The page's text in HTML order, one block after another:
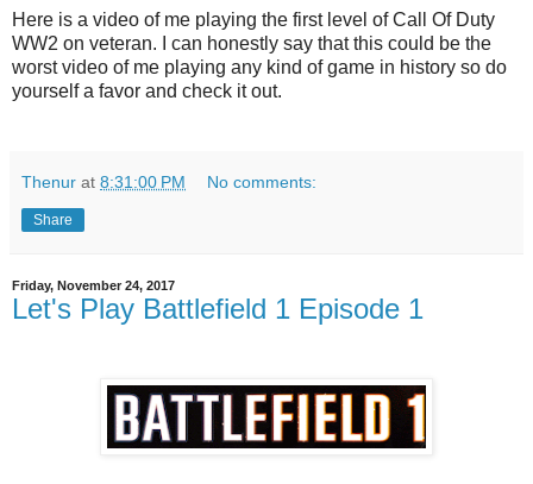
Here is a video of me playing the first level of Call Of Duty
WW2 on veteran. I can honestly say that this could be the
worst video of me playing any kind of game in history so do
yourself a favor and check it out.
Thenur at 8:31:00 PM No comments:
Share
Friday, November 24, 2017
Let's Play Battlefield 1 Episode 1